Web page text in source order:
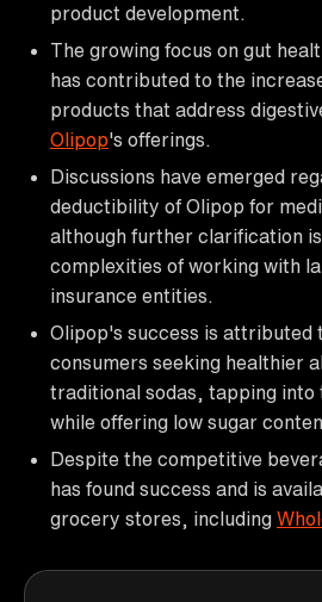
product development.
The growing focus on gut
has contributed to the
products that address
Olipop's offerings.
Discussions have emerged
deductibility of Olipop for
although further clarification
complexities of working with
insurance entities.
Olipop's success is attributed
consumers seeking healthier
traditional sodas, tapping into
while offering low sugar
Despite the competitive
has found success and is
grocery stores, including